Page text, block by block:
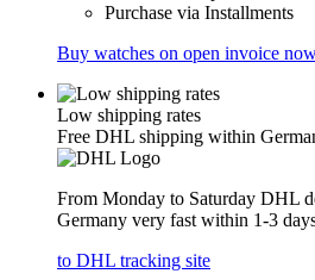
Purchase via Installments
Buy watches on open invoice
Low shipping rates
Free DHL shipping within
From Monday to Saturday DHL
Germany very fast within 1-3
to DHL tracking site